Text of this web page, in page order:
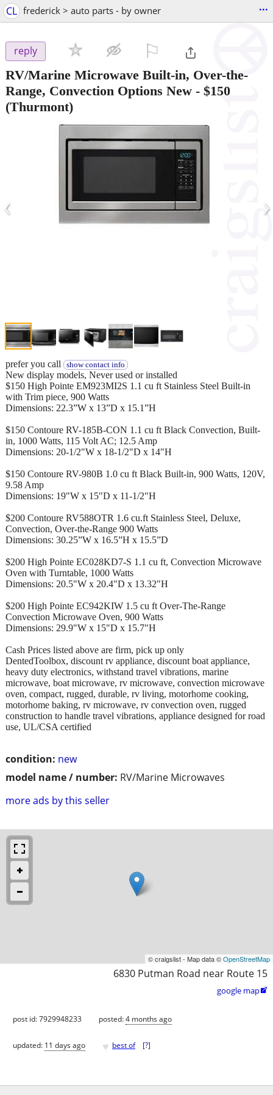
CL frederick > auto parts - by owner ...
reply
RV/Marine Microwave Built-in, Over-the-
Range, Convection Options New - $150
(Thurmont)
‹ ›
condition: new
model name / number: RV/Marine Microwaves
more ads by this seller
prefer you call show contact info
New display models, Never used or installed
$150 High Pointe EM923MI2S 1.1 cu ft Stainless Steel Built-in
with Trim piece, 900 Watts
Dimensions: 22.3”W x 13”D x 15.1”H
$150 Contoure RV-185B-CON 1.1 cu ft Black Convection, Built-
in, 1000 Watts, 115 Volt AC; 12.5 Amp
Dimensions: 20-1/2"W x 18-1/2"D x 14"H
$150 Contoure RV-980B 1.0 cu ft Black Built-in, 900 Watts, 120V,
9.58 Amp
Dimensions: 19"W x 15"D x 11-1/2"H
$200 Contoure RV588OTR 1.6 cu.ft Stainless Steel, Deluxe,
Convection, Over-the-Range 900 Watts
Dimensions: 30.25”W x 16.5”H x 15.5”D
$200 High Pointe EC028KD7-S 1.1 cu ft, Convection Microwave
Oven with Turntable, 1000 Watts
Dimensions: 20.5"W x 20.4"D x 13.32"H
$200 High Pointe EC942KIW 1.5 cu ft Over-The-Range
Convection Microwave Oven, 900 Watts
Dimensions: 29.9"W x 15"D x 15.7"H
Cash Prices listed above are firm, pick up only
DentedToolbox, discount rv appliance, discount boat appliance,
heavy duty electronics, withstand travel vibrations, marine
microwave, boat microwave, rv microwave, convection microwave
oven, compact, rugged, durable, rv living, motorhome cooking,
motorhome baking, rv microwave, rv convection oven, rugged
construction to handle travel vibrations, appliance designed for road
use, UL/CSA certified
© craigslist - Map data ©OpenStreetMap
6830 Putman Road near Route 15
google map
post id: 7929948233 posted:4 months ago
updated: 11 days ago ♥ best of [?]